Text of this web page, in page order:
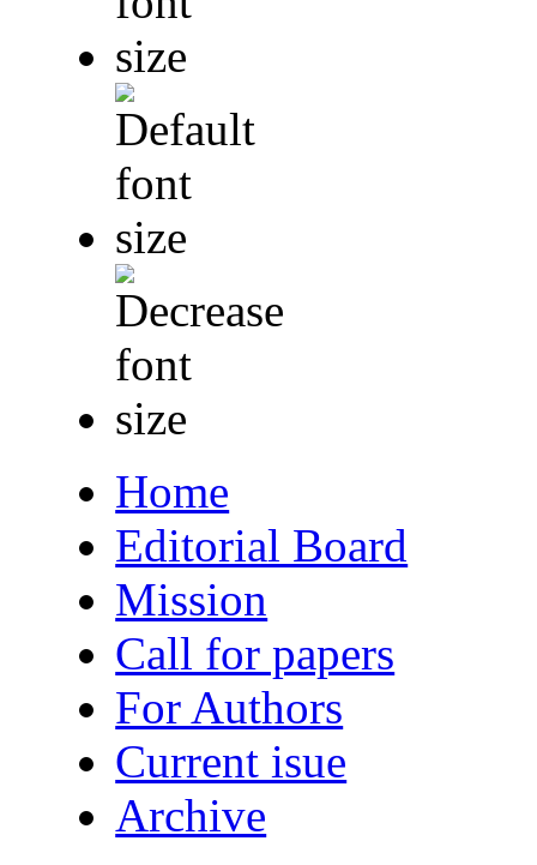
Home
Editorial Board
Mission
Call for papers
For Authors
Current isue
Archive